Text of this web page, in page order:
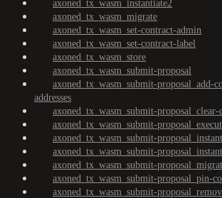
axoned_tx_wasm_instantiate2
axoned_tx_wasm_migrate
axoned_tx_wasm_set-contract-admin
axoned_tx_wasm_set-contract-label
axoned_tx_wasm_store
axoned_tx_wasm_submit-proposal
axoned_tx_wasm_submit-proposal_add-
addresses
axoned_tx_wasm_submit-
axoned_tx_wasm_submit-
axoned_tx_wasm_submit-
axoned_tx_wasm_submit-
axoned_tx_wasm_submit-
axoned_tx_wasm_submit-proposal_pin-
axoned_tx_wasm_submit-